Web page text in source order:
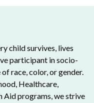
child survives, lives
participant in socio-
race, color, or gender.
Healthcare,
Aid programs, we strive